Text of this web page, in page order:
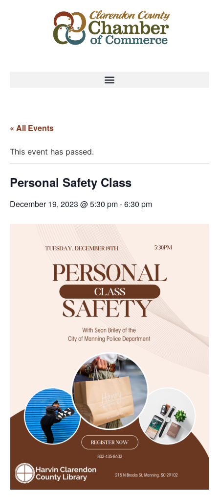
« All Events
This event has passed.
Personal Safety Class
December 19, 2023 @ 5:30 pm-6:30 pm